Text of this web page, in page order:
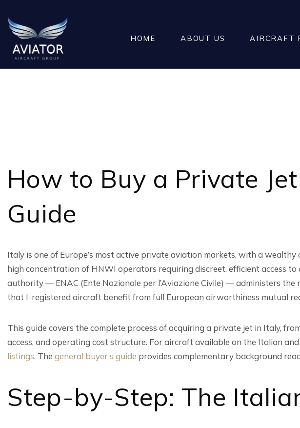
HOME ABOUT US AIRCRAFT
How to Buy a Private Jet
Guide
Italy is one of Europe’s most active private aviation markets, with a
high concentration of HNWI operators requiring discreet, efficient access
authority — ENAC (Ente Nazionale per l’Aviazione Civile) — administers
that I-registered aircraft benefit from full European airworthiness mutual
This guide covers the complete process of acquiring a private jet in Italy,
access, and operating cost structure. For aircraft available on the Italian
listings. The general buyer’s guide provides complementary background
Step-by-Step: The